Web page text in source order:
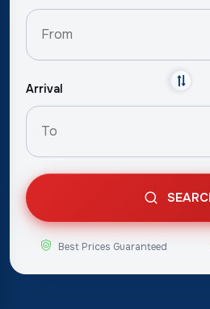
Arrival
Best Prices Guaranteed